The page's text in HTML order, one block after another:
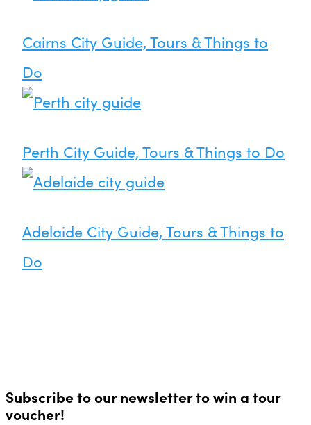
Cairns City Guide, Tours & Things to
Do
Perth City Guide, Tours & Things to Do
Adelaide City Guide, Tours & Things to
Do
Subscribe to our newsletter to win a tour
voucher!